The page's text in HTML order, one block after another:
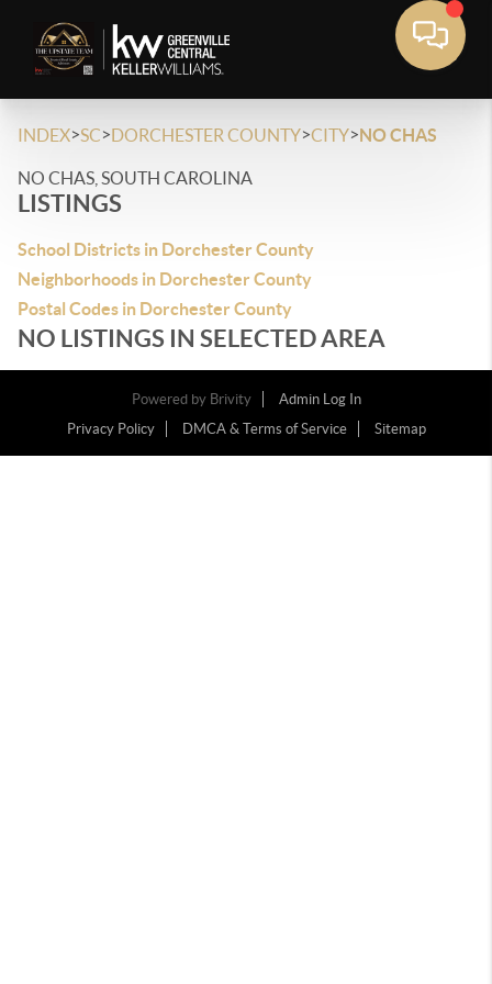
INDEX>SC>DORCHESTER COUNTY>CITY>NO CHAS
NO CHAS, SOUTH CAROLINA
LISTINGS
School Districts in Dorchester County
Neighborhoods in Dorchester County
Postal Codes in Dorchester County
NO LISTINGS IN SELECTED AREA
Powered by Brivity
Admin Log In
Privacy Policy
DMCA & Terms of Service Sitemap